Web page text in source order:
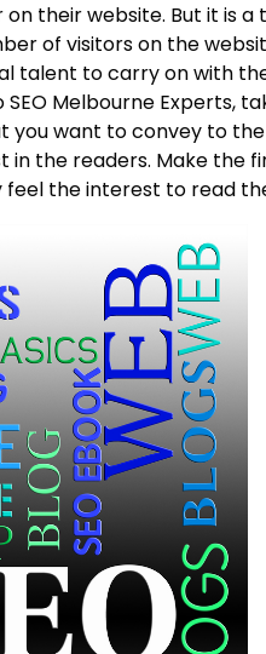
their website. But it is a
of visitors on the
talent to carry on with
Melbourne Experts,
want to convey to
the readers. Make the
the interest to read